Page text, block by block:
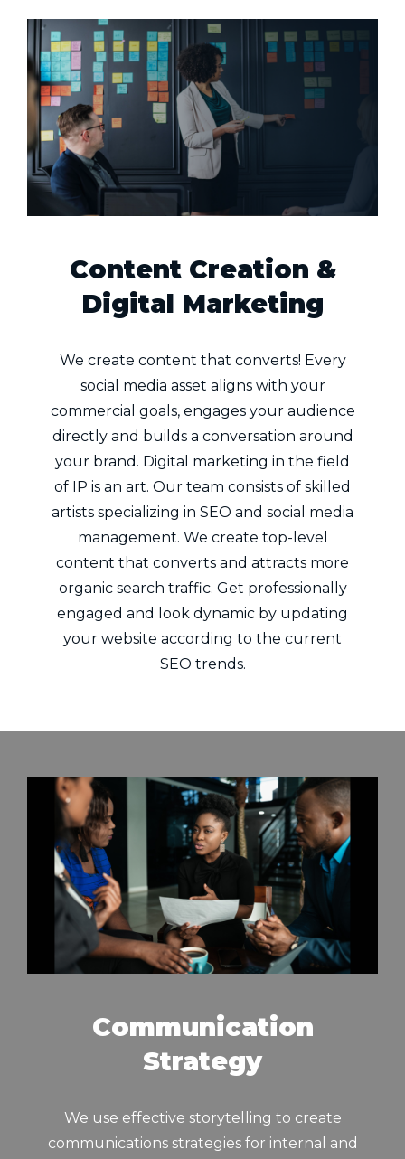
Content Creation &
Digital Marketing
We create content that converts! Every
social media asset aligns with your
commercial goals, engages your audience
directly and builds a conversation around
your brand. Digital marketing in the field
of IP is an art. Our team consists of skilled
artists specializing in SEO and social media
management. We create top-level
content that converts and attracts more
organic search traffic. Get professionally
engaged and look dynamic by updating
your website according to the current
SEO trends.
Communication
Strategy
We use effective storytelling to create
communications strategies for internal and